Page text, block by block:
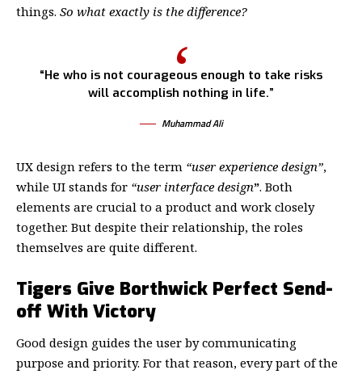
things. So what exactly is the difference?
“He who is not courageous enough to take risks
will accomplish nothing in life.”
Muhammad Ali
UX design refers to the term “user experience design”,
while UI stands for “user interface design”. Both
elements are crucial to a product and work closely
together. But despite their relationship, the roles
themselves are quite different.
Tigers Give Borthwick Perfect Send-
off With Victory
Good design guides the user by communicating
purpose and priority. For that reason, every part of the